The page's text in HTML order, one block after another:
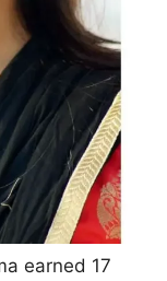
earned 17